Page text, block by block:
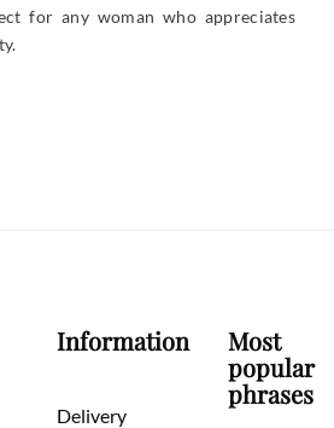
for any woman who appreciates
Information
Delivery
Most
popular
phrases